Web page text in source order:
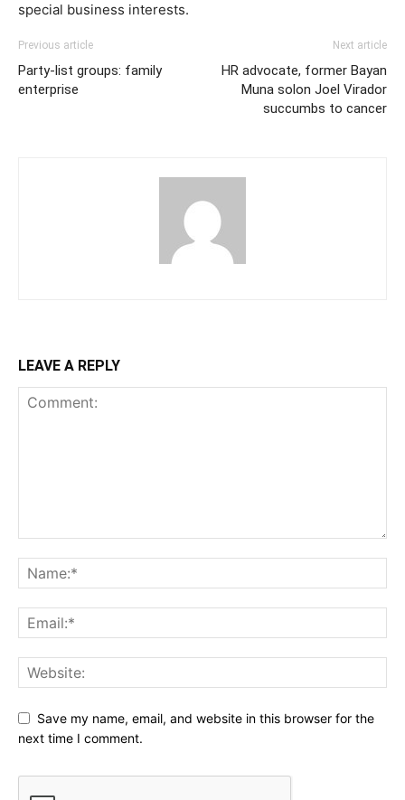
special business interests.
Previous article
Party-list groups: family
enterprise
Next article
HR advocate, former Bayan
Muna solon Joel Virador
succumbs to cancer
LEAVE A REPLY
Save my name, email, and website in this browser for the
next time I comment.